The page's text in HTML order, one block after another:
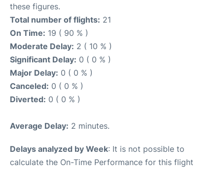
these figures.
Total number of flights: 21
On Time: 19 ( 90 % )
Moderate Delay: 2 ( 10 % )
Significant Delay: 0 ( 0 % )
Major Delay: 0 ( 0 % )
Canceled: 0 ( 0 % )
Diverted: 0 ( 0 % )
Average Delay: 2 minutes.
Delays analyzed by Week: It is not possible to
calculate the On-Time Performance for this flight